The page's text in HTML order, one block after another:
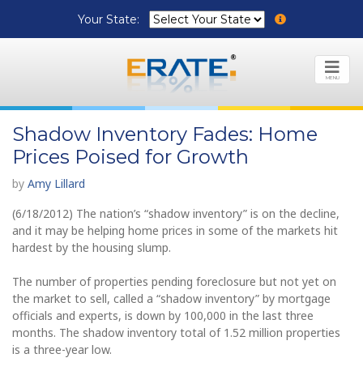
Your State:
MENU
Shadow Inventory Fades: Home
Prices Poised for Growth
by Amy Lillard
(6/18/2012) The nation’s “shadow inventory” is on the decline,
and it may be helping home prices in some of the markets hit
hardest by the housing slump.
The number of properties pending foreclosure but not yet on
the market to sell, called a “shadow inventory” by mortgage
officials and experts, is down by 100,000 in the last three
months. The shadow inventory total of 1.52 million properties
is a three-year low.